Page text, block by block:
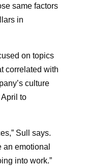
same factors
in
on topics
correlated with
culture
to
Sull says.
an emotional
into work.”